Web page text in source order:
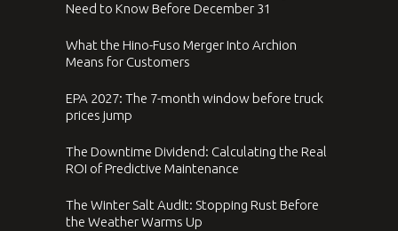
Need to Know Before December 31
What the Hino-Fuso Merger Into Archion
Means for Customers
EPA 2027: The 7-month window before truck
prices jump
The Downtime Dividend: Calculating the Real
ROI of Predictive Maintenance
The Winter Salt Audit: Stopping Rust Before
the Weather Warms Up